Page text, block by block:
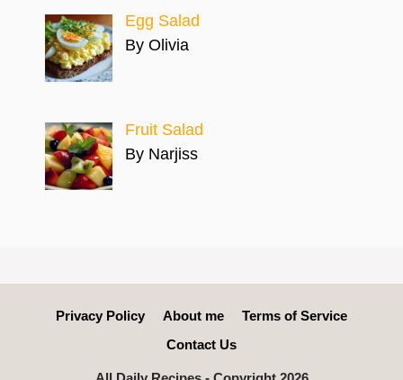
Egg Salad
By Olivia
Fruit Salad
By Narjiss
Privacy Policy About me
Terms of Service
Contact Us